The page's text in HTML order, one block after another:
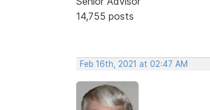
14,755 posts
Feb 16th, 2021 at 02:47 AM